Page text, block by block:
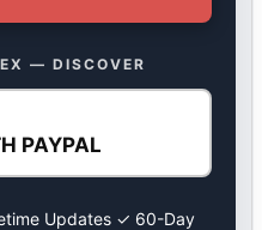
— DISCOVER
PAYPAL
Updates ✓ 60-Day